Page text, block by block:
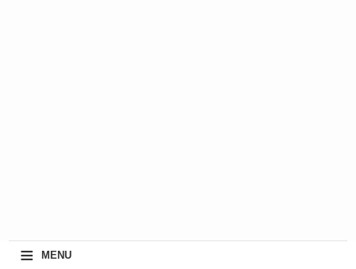
≡ MENU